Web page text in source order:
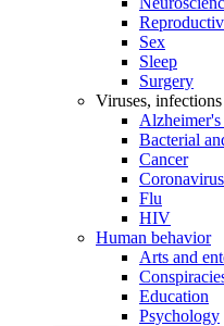
Sex
Sleep
Surgery
Viruses, infections
Alzheimer's
Bacterial
Cancer
Coronavirus
Flu
HIV
Human behavior
Arts and
Education
Psychology